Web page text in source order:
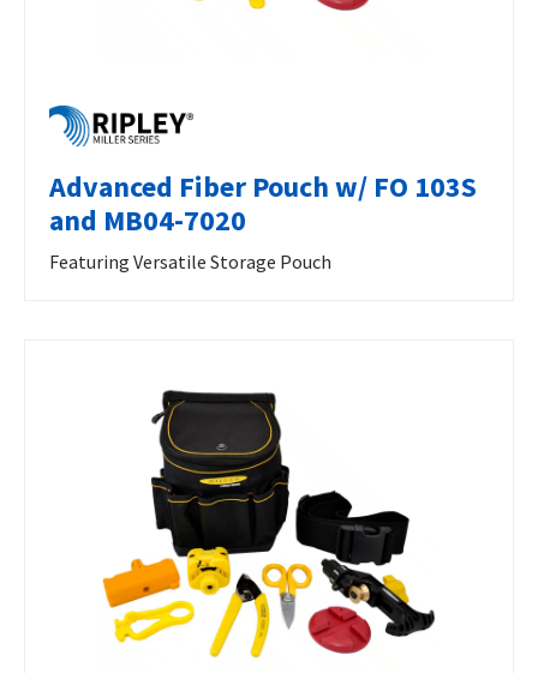
Advanced Fiber Pouch w/ FO 103S
and MB04-7020
Featuring Versatile Storage Pouch